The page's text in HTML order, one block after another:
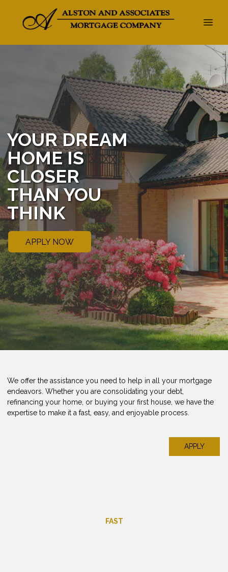
YOUR DREAM
HOME IS
CLOSER
THAN YOU
THINK
APPLY NOW
We offer the assistance you need to help in all your mortgage
endeavors. Whether you are consolidating your debt,
refinancing your home, or buying your first house, we have the
expertise to make it a fast, easy, and enjoyable process.
APPLY
FAST